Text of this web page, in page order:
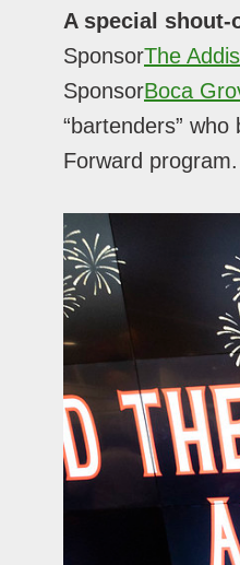
A special
SponsorThe
SponsorBoca
“bartenders”
Forward